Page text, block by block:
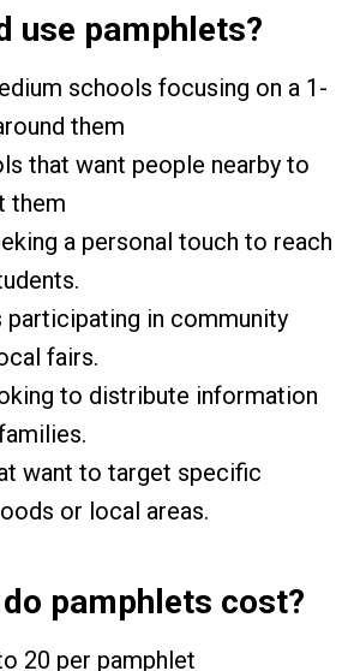
use pamphlets?
schools focusing on a 1-
them
that want people nearby to
them
a personal touch to reach
participating in community
fairs.
to distribute information
want to target specific
or local areas.
pamphlets cost?
₹20 per pamphlet